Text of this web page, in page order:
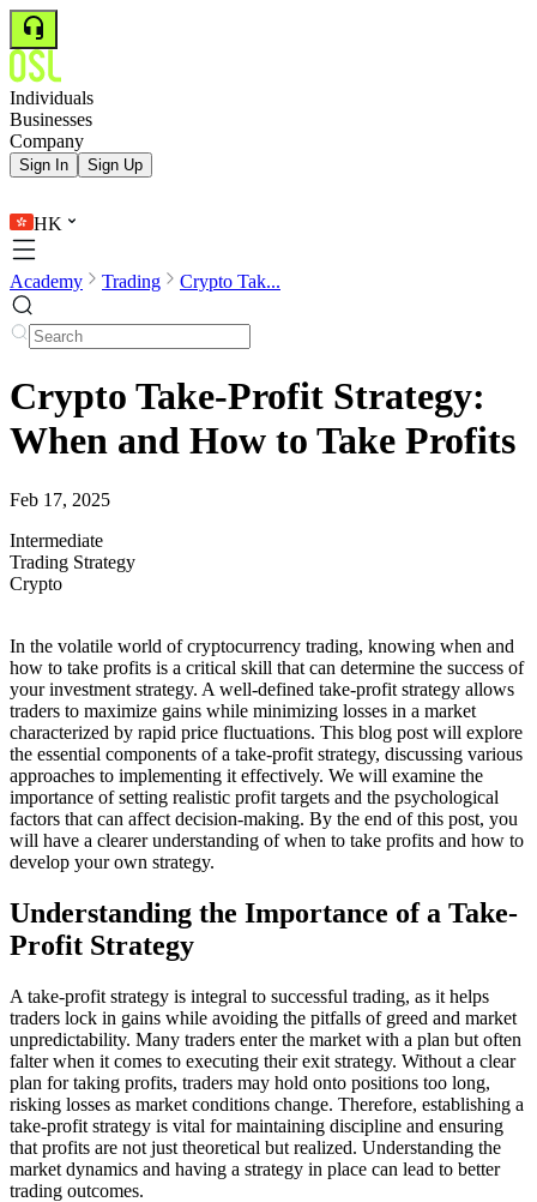
Individuals
Businesses
Company
Sign In Sign Up
HK
Academy Trading Crypto Tak...
Crypto Take-Profit Strategy:
When and How to Take Profits
Feb 17, 2025
Intermediate
Trading Strategy
Crypto
In the volatile world of cryptocurrency trading, knowing when and
how to take profits is a critical skill that can determine the success of
your investment strategy. A well-defined take-profit strategy allows
traders to maximize gains while minimizing losses in a market
characterized by rapid price fluctuations. This blog post will explore
the essential components of a take-profit strategy, discussing various
approaches to implementing it effectively. We will examine the
importance of setting realistic profit targets and the psychological
factors that can affect decision-making. By the end of this post, you
will have a clearer understanding of when to take profits and how to
develop your own strategy.
Understanding the Importance of a Take-
Profit Strategy
A take-profit strategy is integral to successful trading, as it helps
traders lock in gains while avoiding the pitfalls of greed and market
unpredictability. Many traders enter the market with a plan but often
falter when it comes to executing their exit strategy. Without a clear
plan for taking profits, traders may hold onto positions too long,
risking losses as market conditions change. Therefore, establishing a
take-profit strategy is vital for maintaining discipline and ensuring
that profits are not just theoretical but realized. Understanding the
market dynamics and having a strategy in place can lead to better
trading outcomes.